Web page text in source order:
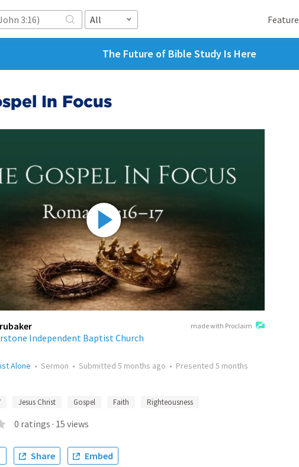
All
The Future of Bible Study Is Here
In Focus
made with Proclaim
Independent Baptist Church
Alone • Sermon • Submitted 5 months ago • Presented 5 months
Jesus Christ Gospel Faith Righteousness
0 ratings · 15 views
Share Embed